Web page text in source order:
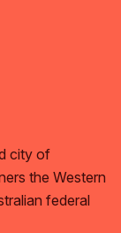
city of
the Western
federal